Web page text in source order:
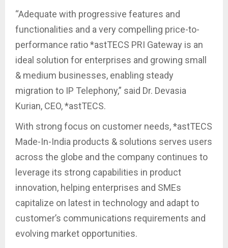
“Adequate with progressive features and
functionalities and a very compelling price-to-
performance ratio *astTECS PRI Gateway is an
ideal solution for enterprises and growing small
& medium businesses, enabling steady
migration to IP Telephony,” said Dr. Devasia
Kurian, CEO, *astTECS.
With strong focus on customer needs, *astTECS
Made-In-India products & solutions serves users
across the globe and the company continues to
leverage its strong capabilities in product
innovation, helping enterprises and SMEs
capitalize on latest in technology and adapt to
customer’s communications requirements and
evolving market opportunities.